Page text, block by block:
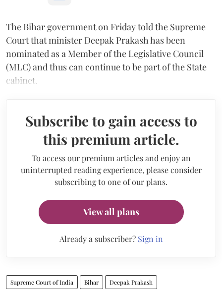
The Bihar government on Friday told the Supreme
Court that minister Deepak Prakash has been
nominated as a Member of the Legislative Council
(MLC) and thus can continue to be part of the State
cabinet.
Subscribe to gain access to
this premium article.
To access our premium articles and enjoy an
uninterrupted reading experience, please consider
subscribing to one of our plans.
View all plans
Already a subscriber? Sign in
Supreme Court of India Bihar Deepak Prakash